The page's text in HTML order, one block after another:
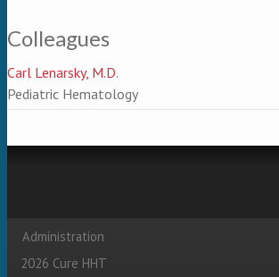
Colleagues
Carl Lenarsky, M.D.
Pediatric Hematology
Secondary menu
Administration
2026 Cure HHT